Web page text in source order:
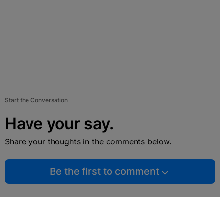
Start the Conversation
Have your say.
Share your thoughts in the comments below.
Be the first to comment